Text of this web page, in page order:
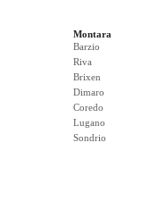
Montara
Barzio
Riva
Brixen
Dimaro
Coredo
Lugano
Sondrio